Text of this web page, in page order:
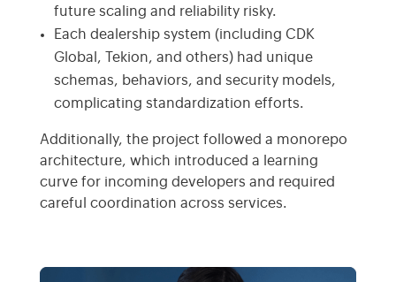
future scaling and reliability risky.
Each dealership system (including CDK
Global, Tekion, and others) had unique
schemas, behaviors, and security models,
complicating standardization efforts.
Additionally, the project followed a monorepo
architecture, which introduced a learning
curve for incoming developers and required
careful coordination across services.